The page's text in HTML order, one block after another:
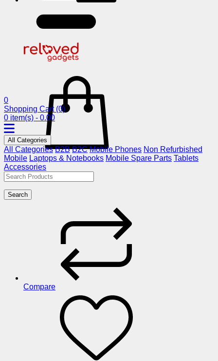
0
Shopping Cart (0)
0 item(s) - 0.00
All Categories
All Categories B2B B2C Mobile Phones Non Refurbished
Mobile Laptops & Notebooks Mobile Spare Parts Tablets
Accessories
Search
Compare